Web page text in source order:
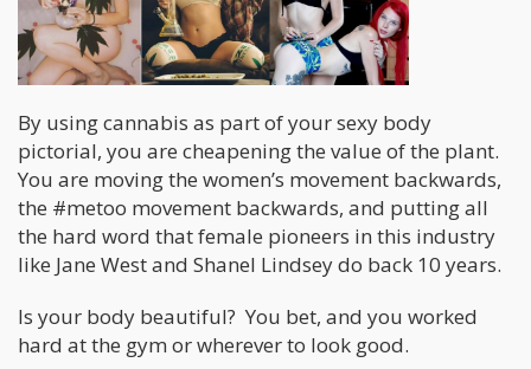
By using cannabis as part of your sexy body
pictorial, you are cheapening the value of the plant.
You are moving the women’s movement backwards,
the #metoo movement backwards, and putting all
the hard word that female pioneers in this industry
like Jane West and Shanel Lindsey do back 10 years.
Is your body beautiful? You bet, and you worked
hard at the gym or wherever to look good.